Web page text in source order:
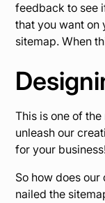
feedback to see
that you want on
sitemap. When
This is one of
unleash our
for your
So how does
nailed the